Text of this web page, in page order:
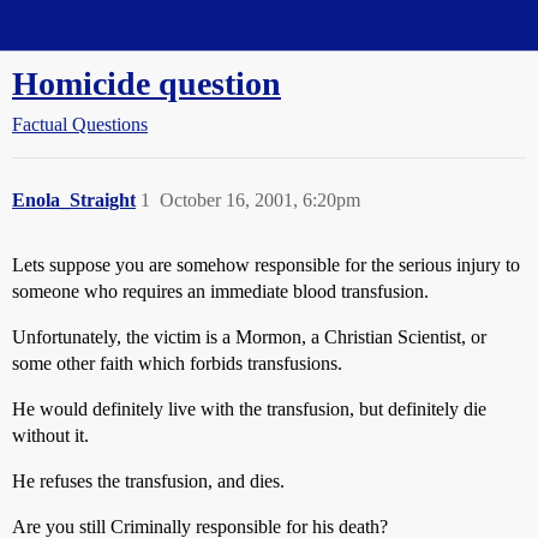
Homicide question
Factual Questions
Enola_Straight October 16, 2001, 6:20pm
1
Lets suppose you are somehow responsible for the serious injury to
someone who requires an immediate blood transfusion.
Unfortunately, the victim is a Mormon, a Christian Scientist, or
some other faith which forbids transfusions.
He would definitely live with the transfusion, but definitely die
without it.
He refuses the transfusion, and dies.
Are you still Criminally responsible for his death?